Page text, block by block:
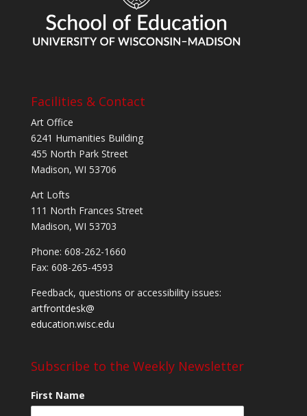
Facilities & Contact
Art Office
6241 Humanities Building
455 North Park Street
Madison, WI 53706
Art Lofts
111 North Frances Street
Madison, WI 53703
Phone: 608-262-1660
Fax: 608-265-4593
Feedback, questions or accessibility issues:
artfrontdesk@
education.wisc.edu
Subscribe to the Weekly Newsletter
First Name